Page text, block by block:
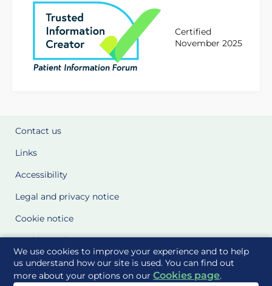
We use cookies to improve your experience and to help
us understand how our site is used. You can find out
more about your options on ourCookies page.
Certified
November 2025
Contact us
Links
Accessibility
Legal and privacy notice
Cookie notice
Cookie Settings
Glossary